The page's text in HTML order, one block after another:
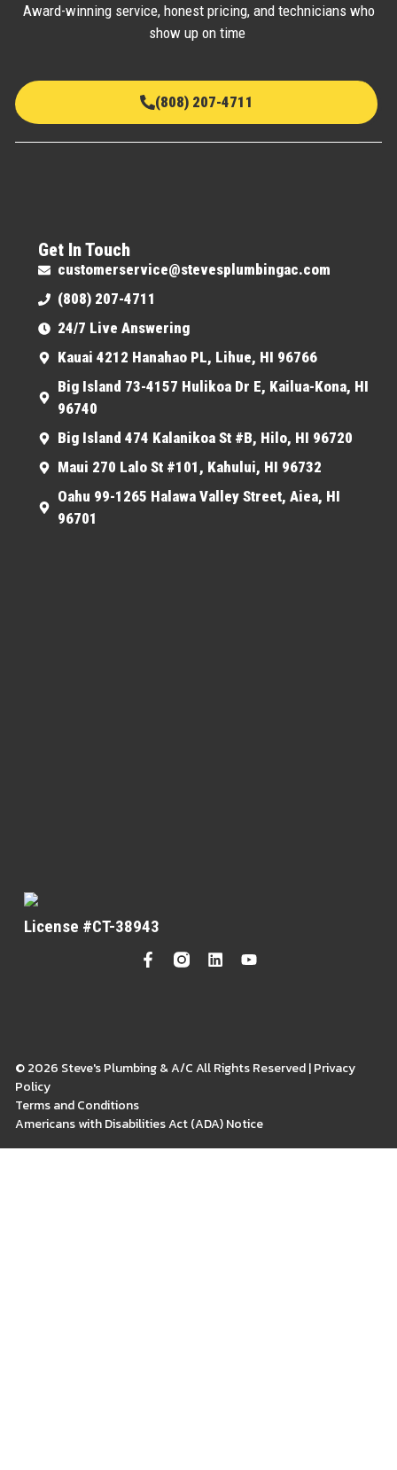
Award-winning service, honest pricing, and technicians who
show up on time
(808) 207-4711
License #CT-38943
Get In Touch
customerservice@stevesplumbingac.com
(808) 207-4711
24/7 Live Answering
Kauai 4212 Hanahao PL, Lihue, HI 96766
Big Island 73-4157 Hulikoa Dr E, Kailua-Kona, HI
96740
Big Island 474 Kalanikoa St #B, Hilo, HI 96720
Maui 270 Lalo St #101, Kahului, HI 96732
Oahu 99-1265 Halawa Valley Street, Aiea, HI
96701
© 2026 Steve's Plumbing & A/C All Rights Reserved | Privacy
Policy
Terms and Conditions
Americans with Disabilities Act (ADA) Notice